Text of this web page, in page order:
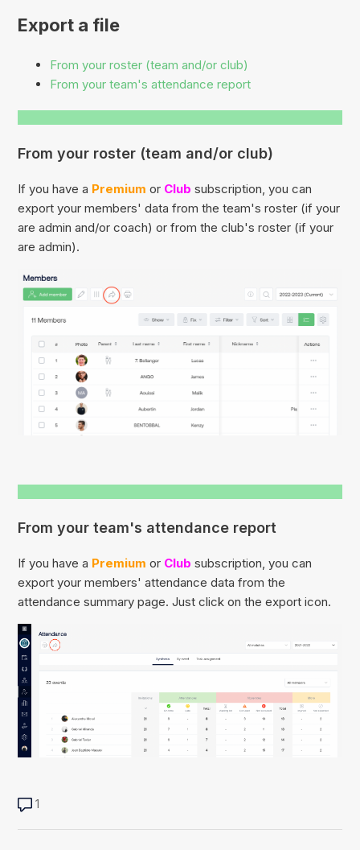
Export a file
From your roster (team and/or club)
From your team's attendance report
From your roster (team and/or club)
If you have a Premium or Club subscription, you can
export your members' data from the team's roster (if your
are admin and/or coach) or from the club's roster (if your
are admin).
From your team's attendance report
If you have a Premium or Club subscription, you can
export your members' attendance data from the
attendance summary page. Just click on the export icon.
1